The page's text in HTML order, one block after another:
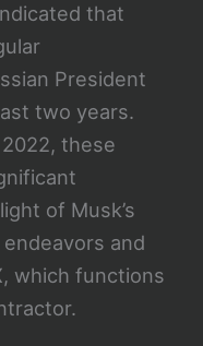
that
President
two years.
these
of Musk’s
and
which functions